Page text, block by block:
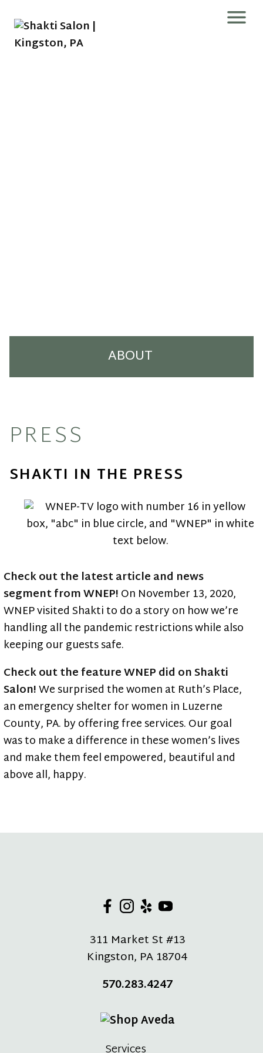
ABOUT
Careers
Contact Us
Blog
PRESS
SHAKTI IN THE PRESS
Check out the latest article and news
segment from WNEP!On November 13, 2020,
WNEP visited Shakti to do a story on how we’re
handling all the pandemic restrictions while also
keeping our guests safe.
Check out the feature WNEP did on Shakti
Salon!We surprised the women at Ruth’s Place,
an emergency shelter for women in Luzerne
County, PA. by offering free services. Our goal
was to make a difference in these women’s lives
and make them feel empowered, beautiful and
above all, happy.
311 Market St #13
Kingston, PA 18704
570.283.4247